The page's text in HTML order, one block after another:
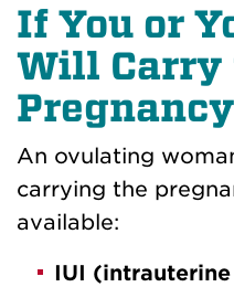
If You or
Will Carry
Pregnancy
An ovulating
carrying the
available:
IUI